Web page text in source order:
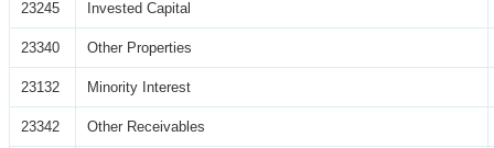
23245 Invested Capital
23340 Other Properties
23132 Minority Interest
23342 Other Receivables